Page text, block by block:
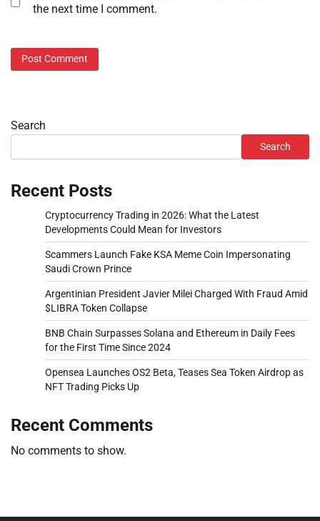
the next time I comment.
Search
Search
Recent Posts
Cryptocurrency Trading in 2026: What the Latest
Developments Could Mean for Investors
Scammers Launch Fake KSA Meme Coin Impersonating
Saudi Crown Prince
Argentinian President Javier Milei Charged With Fraud Amid
$LIBRA Token Collapse
BNB Chain Surpasses Solana and Ethereum in Daily Fees
for the First Time Since 2024
Opensea Launches OS2 Beta, Teases Sea Token Airdrop as
NFT Trading Picks Up
Recent Comments
No comments to show.